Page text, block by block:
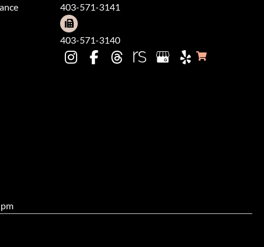
403-571-3141
403-571-3140